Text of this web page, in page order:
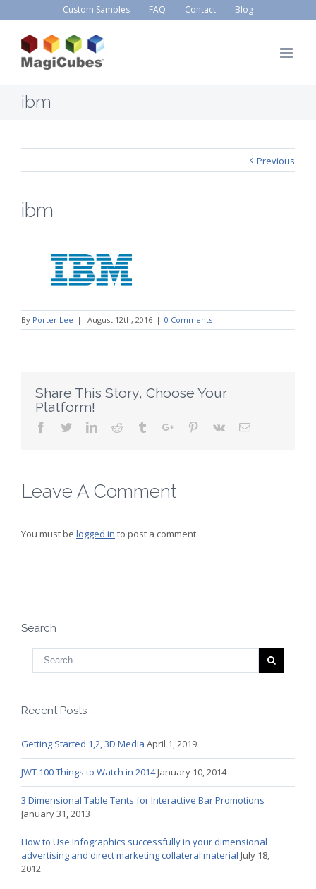
Custom Samples FAQ Contact Blog
ibm
Previous
ibm
By Porter Lee | August 12th, 2016 | 0 Comments
Share This Story, Choose Your
Platform!
Facebook
TwitterLinkedinReddit TumblrGoogle+Pinterest
Vk Email
Leave A Comment
You must be logged in to post a comment.
Search
Recent Posts
Getting Started 1,2, 3D Media April 1, 2019
JWT 100 Things to Watch in 2014January 10, 2014
3 Dimensional Table Tents for Interactive Bar Promotions
January 31, 2013
How to Use Infographics successfully in your dimensional
advertising and direct marketing collateral material July 18,
2012